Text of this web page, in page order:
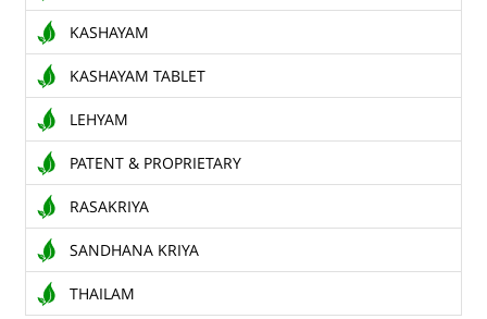
KASHAYAM
KASHAYAM TABLET
LEHYAM
PATENT & PROPRIETARY
RASAKRIYA
SANDHANA KRIYA
THAILAM